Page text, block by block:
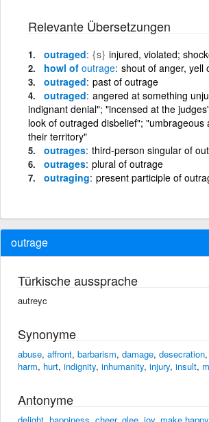
Relevante Übersetzungen
outraged {s} injured, violated;
howl of outrage shout of anger, yell
outraged past of outrage
outraged angered at something
indignant denial"; "incensed at the
look of outraged disbelief"; "umbrageous
their territory"
outrages third-person singular of
outrages plural of outrage
outraging present participle of
outrage
Türkische aussprache
autreyc
Synonyme
abuse, affront, barbarism, damage, desecration,
harm, hurt, indignity, inhumanity, injury, insult,
Antonyme
delight, happiness, cheer, glee, joy, make happy